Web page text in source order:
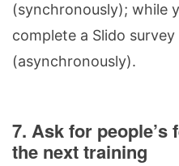
(synchronously); while
complete a Slido
(asynchronously).
7. Ask for people’s
the next training